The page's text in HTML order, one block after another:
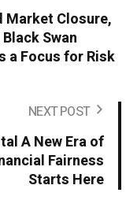
Market Closure,
Swan
a Focus for Risk
NEXT POST
A New Era of
Fairness
Starts Here